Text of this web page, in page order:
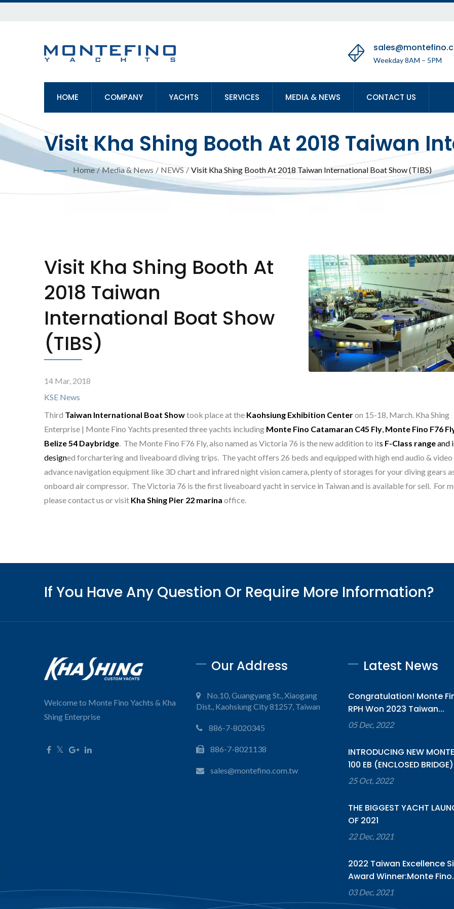
Weekday 8AM – 5PM
HOME COMPANY YACHTS SERVICES MEDIA & NEWS CONTACT US
Visit Kha Shing Booth At 2018 Taiwan
Show (TIBS)
Home / Media & News / NEWS / Visit Kha Shing Booth At 2018 Taiwan International Boat Show (TIBS)
Visit Kha Shing Booth At
2018 Taiwan
International Boat Show
(TIBS)
14 Mar, 2018
KSE News
Third Taiwan International Boat Showtook place at the Kaohsiung Exhibition Centeron 15-18, March. Kha Shing
Enterprise | Monte Fino Yachts presented three yachts including Monte Fino Catamaran C45 Fly, Monte Fino F76
Belize 54 Daybridge. The Monte Fino F76 Fly, also named as Victoria 76 is the new addition to its F-Class rangeand
designed forchartering and liveaboard diving trips. The yacht offers 26 beds and equipped with high end audio & video
advance navigation equipment like 3D chart and infrared night vision camera, plenty of storages for your diving gears
onboard air compressor. The Victoria 76 is the first liveaboard yacht in service in Taiwan and is available for sell. For
please contact us or visit Kha Shing Pier 22 marina office.
Monte Fino E85 Explorer Monte Fino F76
If You Have Any Question Or Require More Information?
Welcome to Monte Fino Yachts & Kha
Shing Enterprise
Our Address
No.10, Guangyang St., Xiaogang
Dist., Kaohsiung City 81257, Taiwan
886-7-8020345
886-7-8021138
sales@montefino.com.tw
Latest News
Congratulation! Monte
RPH Won 2023 Taiwan...
05 Dec, 2022
INTRODUCING NEW
100 EB (ENCLOSED
25 Oct, 2022
THE BIGGEST YACHT
OF 2021
22 Dec, 2021
2022 Taiwan Excellence
Award Winner:Monte
03 Dec, 2021